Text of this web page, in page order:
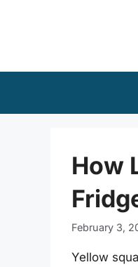
How
February 3,
Yellow